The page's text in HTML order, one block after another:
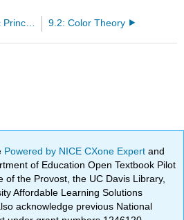
9: Cartographic Principles 9.2: Color Theory
Powered by NICE CXone Expertand
of Education Open Textbook Pilot
of the Provost, the UC Davis Library,
Affordable Learning Solutions
acknowledge previous National